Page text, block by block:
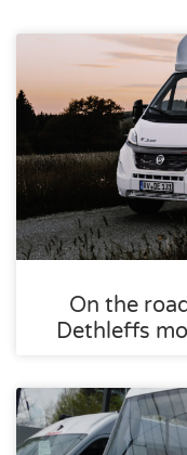
On the
Dethleffs